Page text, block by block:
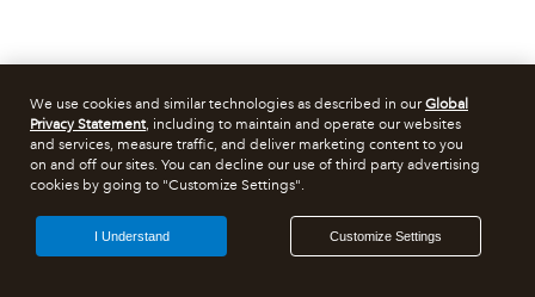
We use cookies and similar technologies as described in ourGlobal
Privacy Statement, including to maintain and operate our websites
and services, measure traffic, and deliver marketing content to you
on and off our sites. You can decline our use of third party advertising
cookies by going to "Customize Settings".
Customize Settings
I Understand